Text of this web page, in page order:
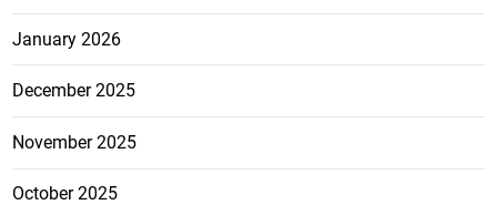
January 2026
December 2025
November 2025
October 2025